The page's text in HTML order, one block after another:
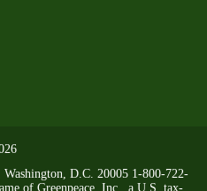
D.C. 20005 1-800-722-
of Greenpeace, Inc., a U.S. tax-